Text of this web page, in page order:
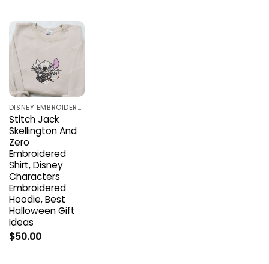
DISNEY EMBROIDERED SHIRTS
Stitch Jack
Skellington And
Zero
Embroidered
Shirt, Disney
Characters
Embroidered
Hoodie, Best
Halloween Gift
Ideas
$50.00